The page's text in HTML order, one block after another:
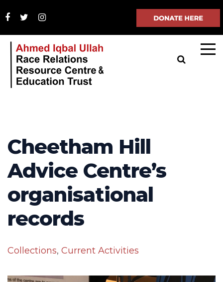
Cheetham Hill
Advice Centre’s
organisational
records
Collections, Current Activities